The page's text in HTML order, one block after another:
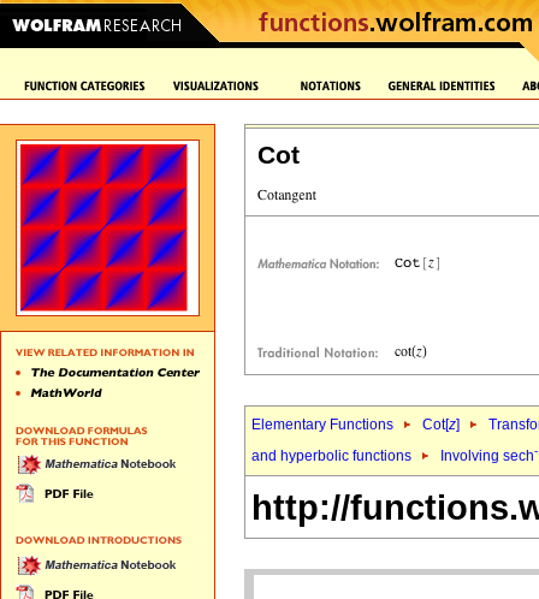
Cot
Elementary Functions Cot[z]
and hyperbolic functions
Involving sech
http://